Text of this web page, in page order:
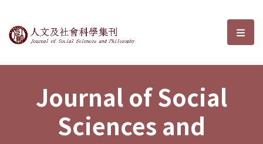
Journal of Social Sciences and選
Journal of Social
Sciences and